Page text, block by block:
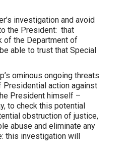
investigation and avoid
the President: that
of the Department of
able to trust that Special
ominous ongoing threats
Presidential action against
President himself –
to check this potential
obstruction of justice,
abuse and eliminate any
this investigation will